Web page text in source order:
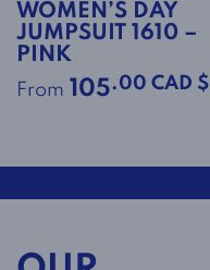
WOMEN’S DAY
JUMPSUIT 1610 –
PINK
From 105.00 CAD $